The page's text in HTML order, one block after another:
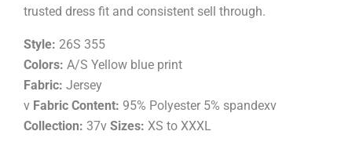
trusted dress fit and consistent sell through.
Style: 26S 355
Colors: A/S Yellow blue print
Fabric: Jersey
v Fabric Content: 95% Polyester 5% spandexv
Collection: 37v Sizes: XS to XXXL